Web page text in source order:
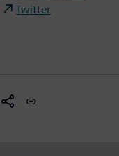
Twitter